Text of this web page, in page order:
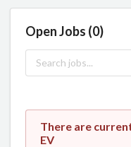
Open Jobs (0)
There are
EV